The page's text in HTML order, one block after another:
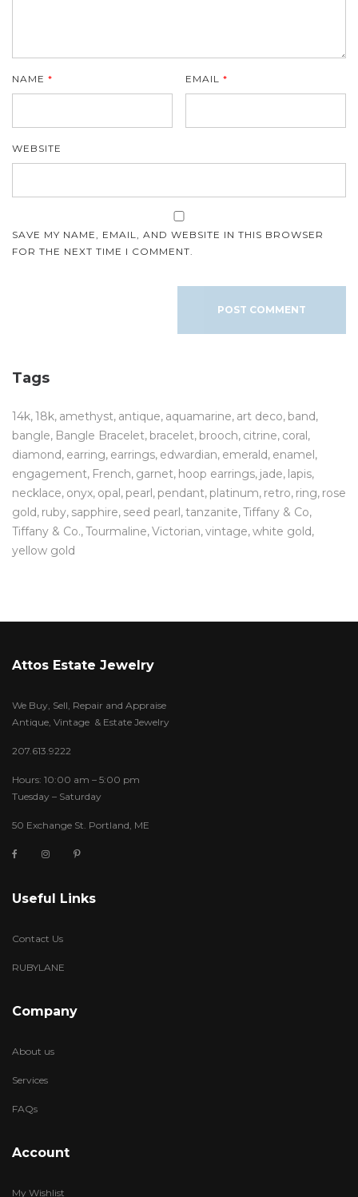
NAME * EMAIL*
WEBSITE
SAVE MY NAME, EMAIL, AND WEBSITE IN THIS BROWSER
FOR THE NEXT TIME I COMMENT.
Tags
14k 18k amethyst antique aquamarine art deco band
bangle Bangle Bracelet bracelet brooch citrine coral
diamond earring earrings edwardian emerald enamel
engagement French garnet hoop earrings jade lapis
necklace onyx opal pearl pendant platinum retro ring rose
gold ruby sapphire seed pearl tanzanite Tiffany & Co
Tiffany & Co. Tourmaline Victorian vintage white gold
yellow gold
Attos Estate Jewelry
We Buy, Sell, Repair and Appraise
Antique, Vintage & Estate Jewelry
207.613.9222
Hours: 10:00 am – 5:00 pm
Tuesday – Saturday
50 Exchange St. Portland, ME
Useful Links
Contact Us
RUBYLANE
Company
About us
Services
FAQs
Account
My Wishlist